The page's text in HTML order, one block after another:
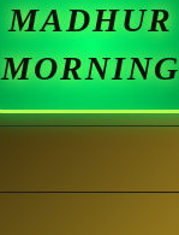
MADHUR
MORNING